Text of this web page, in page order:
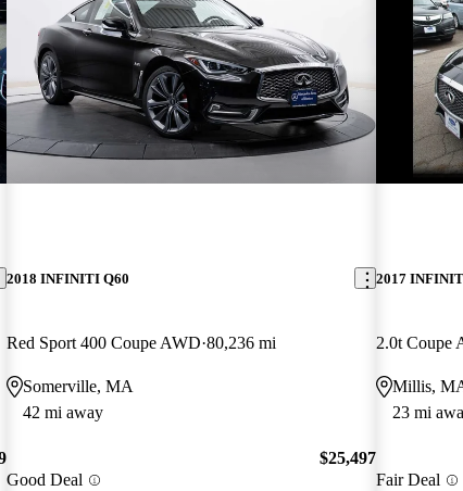
2018 INFINITI Q60
Red Sport 400 Coupe AWD 80,236 mi
Somerville, MA
42 mi away
Good Deal
$25,497
2017
2.0t Coupe
Millis,
23 mi
Fair Deal